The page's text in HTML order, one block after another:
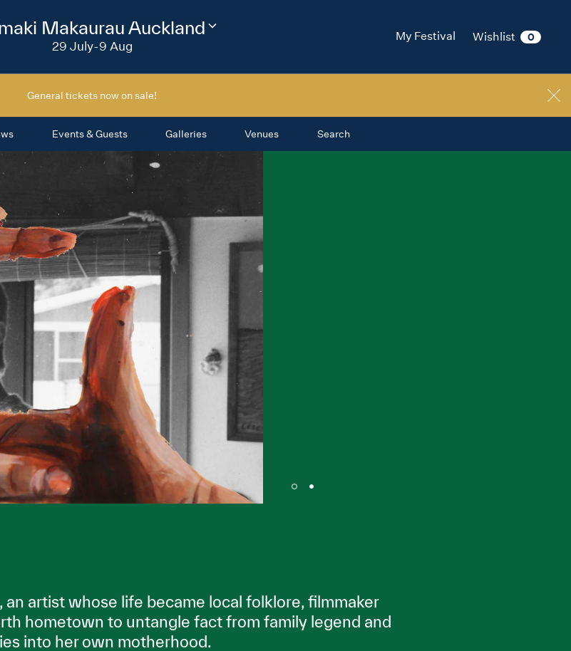
My Festival Wishlist 0
Makaurau Auckland
29 July-9 Aug
Change
General tickets now on sale!
Events & Guests Galleries Venues Search
an artist whose life became local folklore, filmmaker
hometown to untangle fact from family legend and
into her own motherhood.